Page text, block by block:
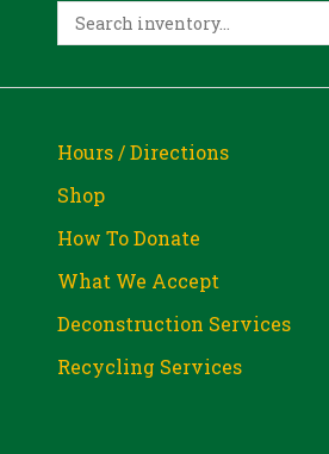
Hours / Directions
Shop
How To Donate
What We Accept
Deconstruction Services
Recycling Services